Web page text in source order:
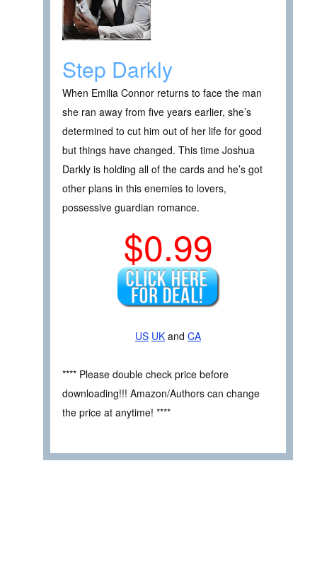
Step Darkly
When Emilia Connor returns to face the man
she ran away from five years earlier, she’s
determined to cut him out of her life for good
but things have changed. This time Joshua
Darkly is holding all of the cards and he’s got
other plans in this enemies to lovers,
possessive guardian romance.
$0.99
US UK and CA
**** Please double check price before
downloading!!! Amazon/Authors can change
the price at anytime! ****